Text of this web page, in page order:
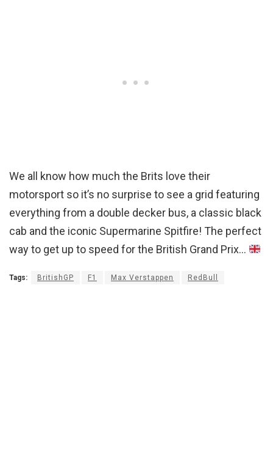
We all know how much the Brits love their
motorsport so it’s no surprise to see a grid featuring
everything from a double decker bus, a classic black
cab and the iconic Supermarine Spitfire! The perfect
way to get up to speed for the British Grand Prix…
Tags: BritishGP F1 Max Verstappen RedBull